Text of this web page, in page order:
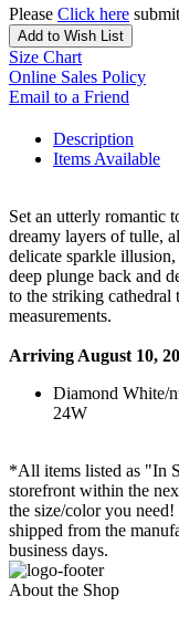
Please Click here
Add to Wish List
Size Chart
Online Sales Policy
Email to a Friend
Description
Items Available
Set an utterly romantic
dreamy layers of tulle,
delicate sparkle
deep plunge back and
to the striking
measurements.
Arriving August 10,
Diamond White/
24W
*All items listed as "In
storefront within the
the size/color you
shipped from the
business days.
About the Shop